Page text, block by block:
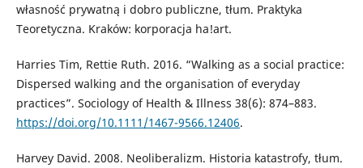
własność prywatną i dobro publiczne, tłum. Praktyka
Teoretyczna. Kraków: korporacja ha!art.
Harries Tim, Rettie Ruth. 2016. “Walking as a social practice:
Dispersed walking and the organisation of everyday
practices”. Sociology of Health & Illness 38(6): 874–883.
https://doi.org/10.1111/1467-9566.12406.
Harvey David. 2008. Neoliberalizm. Historia katastrofy, tłum.